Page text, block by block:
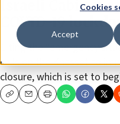
Cookies
Accept
Israeli Cabinet
COVID-19
Citing the “emergency
calls on the Knesset to
closure, which is set to
CopyEmailPrint